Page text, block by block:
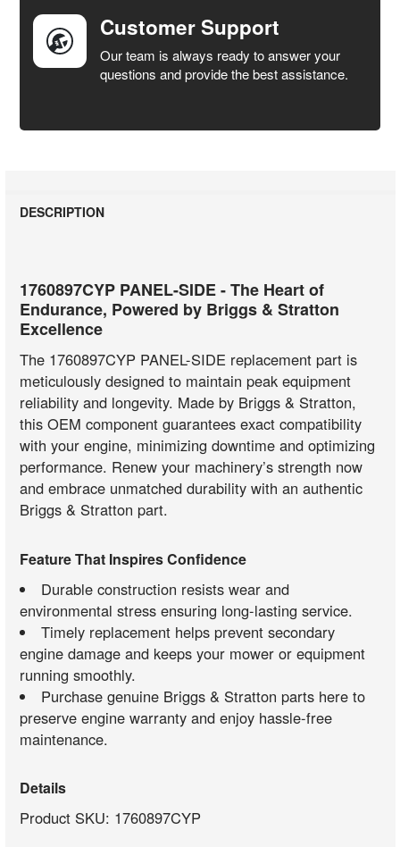
Customer Support
Our team is always ready to answer your
questions and provide the best assistance.
DESCRIPTION
1760897CYP PANEL-SIDE - The Heart of
Endurance, Powered by Briggs & Stratton
Excellence
The 1760897CYP PANEL-SIDE replacement part is
meticulously designed to maintain peak equipment
reliability and longevity. Made by Briggs & Stratton,
this OEM component guarantees exact compatibility
with your engine, minimizing downtime and optimizing
performance. Renew your machinery’s strength now
and embrace unmatched durability with an authentic
Briggs & Stratton part.
Feature That Inspires Confidence
Durable construction resists wear and
environmental stress ensuring long-lasting service.
Timely replacement helps prevent secondary
engine damage and keeps your mower or equipment
running smoothly.
Purchase genuine Briggs & Stratton parts here to
preserve engine warranty and enjoy hassle-free
maintenance.
Details
Product SKU: 1760897CYP